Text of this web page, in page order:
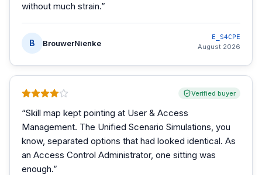
without much strain.”
B BrouwerNienke
E_S4CPE
August 2026
Verified buyer
“Skill map kept pointing at User & Access
Management. The Unified Scenario Simulations, you
know, separated options that had looked identical. As
an Access Control Administrator, one sitting was
enough.”